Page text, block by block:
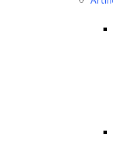
In today’s digital